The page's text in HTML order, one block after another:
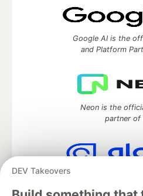
DEV Takeovers
Google AI is the
and Platform
Neon is the
partner of
Algolia is the official